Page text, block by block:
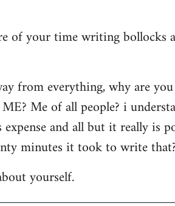
of your time writing bollocks
from everything, why are
Me of all people? i
and all but it really is
minutes it took to write
yourself.